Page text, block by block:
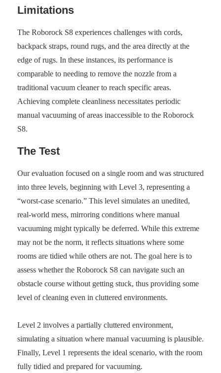
Limitations
The Roborock S8 experiences challenges with cords,
backpack straps, round rugs, and the area directly at the
edge of rugs. In these instances, its performance is
comparable to needing to remove the nozzle from a
traditional vacuum cleaner to reach specific areas.
Achieving complete cleanliness necessitates periodic
manual vacuuming of areas inaccessible to the Roborock
S8.
The Test
Our evaluation focused on a single room and was structured
into three levels, beginning with Level 3, representing a
“worst-case scenario.” This level simulates an unedited,
real-world mess, mirroring conditions where manual
vacuuming might typically be deferred. While this extreme
may not be the norm, it reflects situations where some
rooms are tidied while others are not. The goal here is to
assess whether the Roborock S8 can navigate such an
obstacle course without getting stuck, thus providing some
level of cleaning even in cluttered environments.
Level 2 involves a partially cluttered environment,
simulating a situation where manual vacuuming is plausible.
Finally, Level 1 represents the ideal scenario, with the room
fully tidied and prepared for vacuuming.